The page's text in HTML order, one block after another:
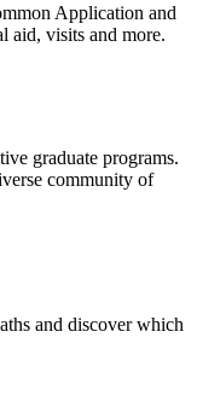
Application and
aid, visits and more.
graduate programs.
community of
and discover which